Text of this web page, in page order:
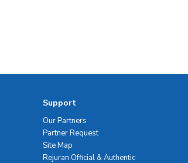
Support
Our Partners
Partner Request
Site Map
Rejuran Official & Authentic